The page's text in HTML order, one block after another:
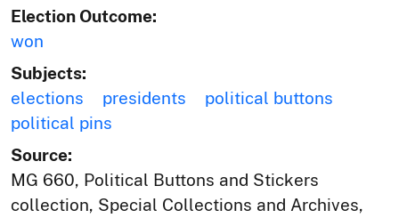
Election Outcome:
won
Subjects:
elections
presidents
political buttons
political pins
Source:
MG 660, Political Buttons and Stickers
collection, Special Collections and Archives,